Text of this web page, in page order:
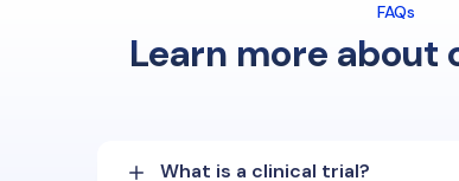
FAQs
Learn more about
What is a clinical trial?